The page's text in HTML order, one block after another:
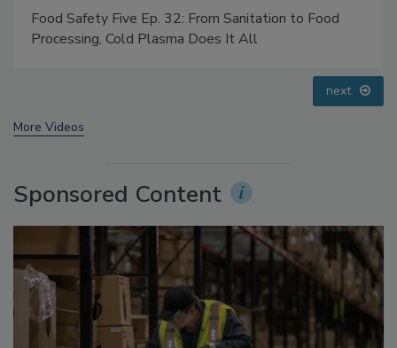
Food Safety Five Ep. 33: Studies Raise Safety
Questions About Sweeteners, Food Dyes, and UPFs
next
More Videos
Sponsored Content